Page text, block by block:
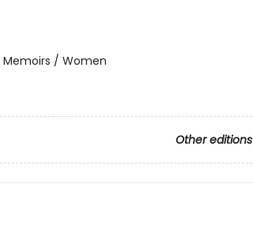
Memoirs / Women
Other editions